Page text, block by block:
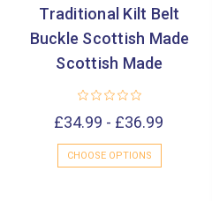
Traditional Kilt Belt
Buckle Scottish Made
Scottish Made
£34.99 - £36.99
CHOOSE OPTIONS